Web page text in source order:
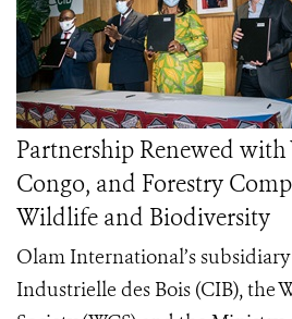
Partnership Renewed
Congo, and Forestry
Wildlife and Biodiversity
Olam International’s
Industrielle des Bois (CIB), the